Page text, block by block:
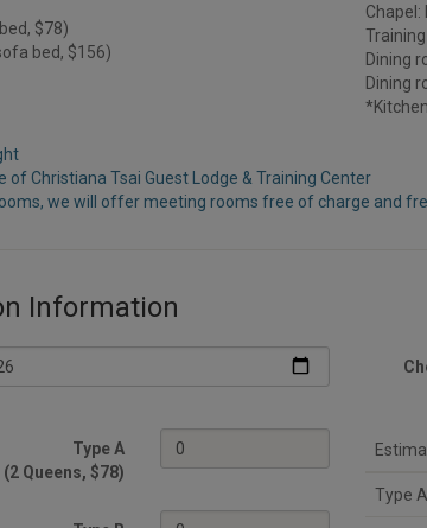
$78)
bed, $156)
Dining
Dining
of Christiana Tsai Guest Lodge & Training Center
we will offer meeting rooms free of charge and
Information
Type A
(2 Queens, $78)
Type A